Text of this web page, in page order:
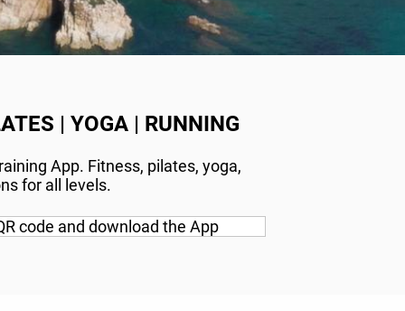
| YOGA | RUNNING
App. Fitness, pilates, yoga,
for all levels.
code and download the App